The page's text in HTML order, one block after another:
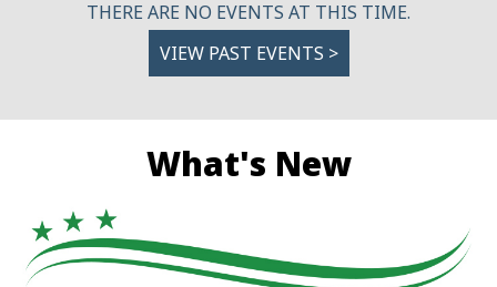
THERE ARE NO EVENTS AT THIS TIME.
VIEW PAST EVENTS >
What's New